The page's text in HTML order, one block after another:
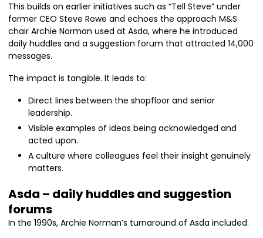
This builds on earlier initiatives such as “Tell Steve” under
former CEO Steve Rowe and echoes the approach M&S
chair Archie Norman used at Asda, where he introduced
daily huddles and a suggestion forum that attracted 14,000
messages.
The impact is tangible. It leads to:
Direct lines between the shopfloor and senior
leadership.
Visible examples of ideas being acknowledged and
acted upon.
A culture where colleagues feel their insight genuinely
matters.
Asda – daily huddles and suggestion
forums
In the 1990s, Archie Norman’s turnaround of Asda included: